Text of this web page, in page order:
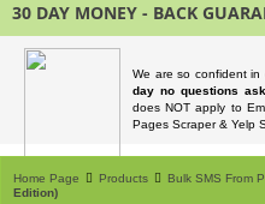
30 DAY MONEY - BACK
We are so confident in
day no questions
does NOT apply to
Pages Scraper & Yelp
Home Page Products Bulk SMS From
Edition)